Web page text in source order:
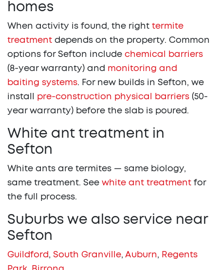
homes
When activity is found, the right termite
treatment depends on the property. Common
options for Sefton include chemical barriers
(8-year warranty) and monitoring and
baiting systems. For new builds in Sefton, we
install pre-construction physical barriers (50-
year warranty) before the slab is poured.
White ant treatment in
Sefton
White ants are termites — same biology,
same treatment. See white ant treatment for
the full process.
Suburbs we also service near
Sefton
Guildford, South Granville, Auburn, Regents